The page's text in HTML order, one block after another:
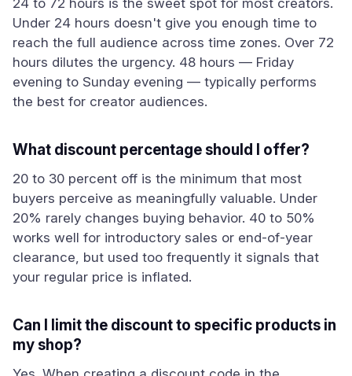
24 to 72 hours is the sweet spot for most creators.
Under 24 hours doesn't give you enough time to
reach the full audience across time zones. Over 72
hours dilutes the urgency. 48 hours — Friday
evening to Sunday evening — typically performs
the best for creator audiences.
What discount percentage should I offer?
20 to 30 percent off is the minimum that most
buyers perceive as meaningfully valuable. Under
20% rarely changes buying behavior. 40 to 50%
works well for introductory sales or end-of-year
clearance, but used too frequently it signals that
your regular price is inflated.
Can I limit the discount to specific products in
my shop?